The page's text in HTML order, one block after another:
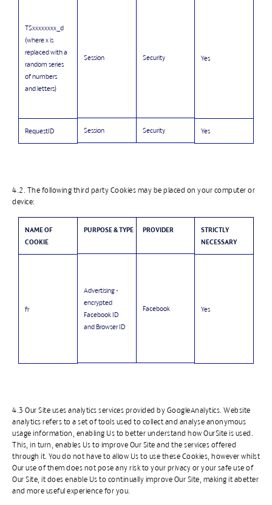
TSxxxxxxxx_d
(where x is
replaced with a
random series
of numbers
and letters)
RequestID
Session
Session
Security
Security
Yes
Yes
4.2. The following third party Cookies may be placed on your computer or
device:
NAME OF
COOKIE
fr
PURPOSE & TYPE
Advertising -
encrypted
Facebook ID
and Browser ID
PROVIDER
Facebook
STRICTLY
NECESSARY
Yes
4.3 Our Site uses analytics services provided by GoogleAnalytics. Website
analytics refers to a set of tools used to collect and analyse anonymous
usage information, enabling Us to better understand how OurSite is used.
This, in turn, enables Us to improve Our Site and the services offered
through it. You do not have to allow Us to use these Cookies, however whilst
Our use of them does not pose any risk to your privacy or your safe use of
Our Site, it does enable Us to continually improve Our Site, making it abetter
and more useful experience for you.